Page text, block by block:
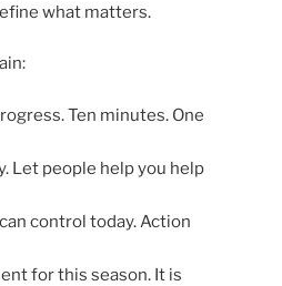
what matters.
Ten minutes. One
Let people help you help
control today. Action
for this season. It is